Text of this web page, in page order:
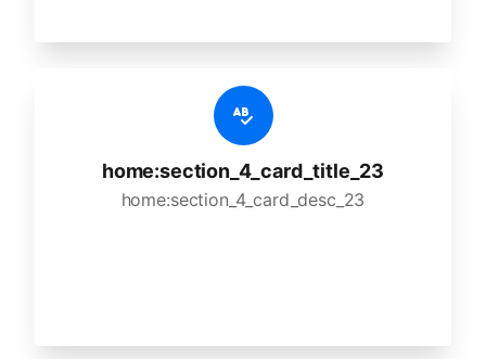
home:section_4_card_title_23
home:section_4_card_desc_23